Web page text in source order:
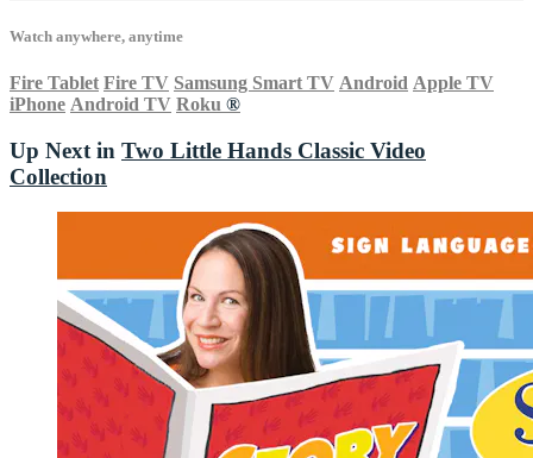
Watch anywhere, anytime
Fire Tablet Fire TV Samsung Smart TV Android Apple TV
iPhone Android TV Roku ®
Up Next in Two Little Hands Classic Video
Collection